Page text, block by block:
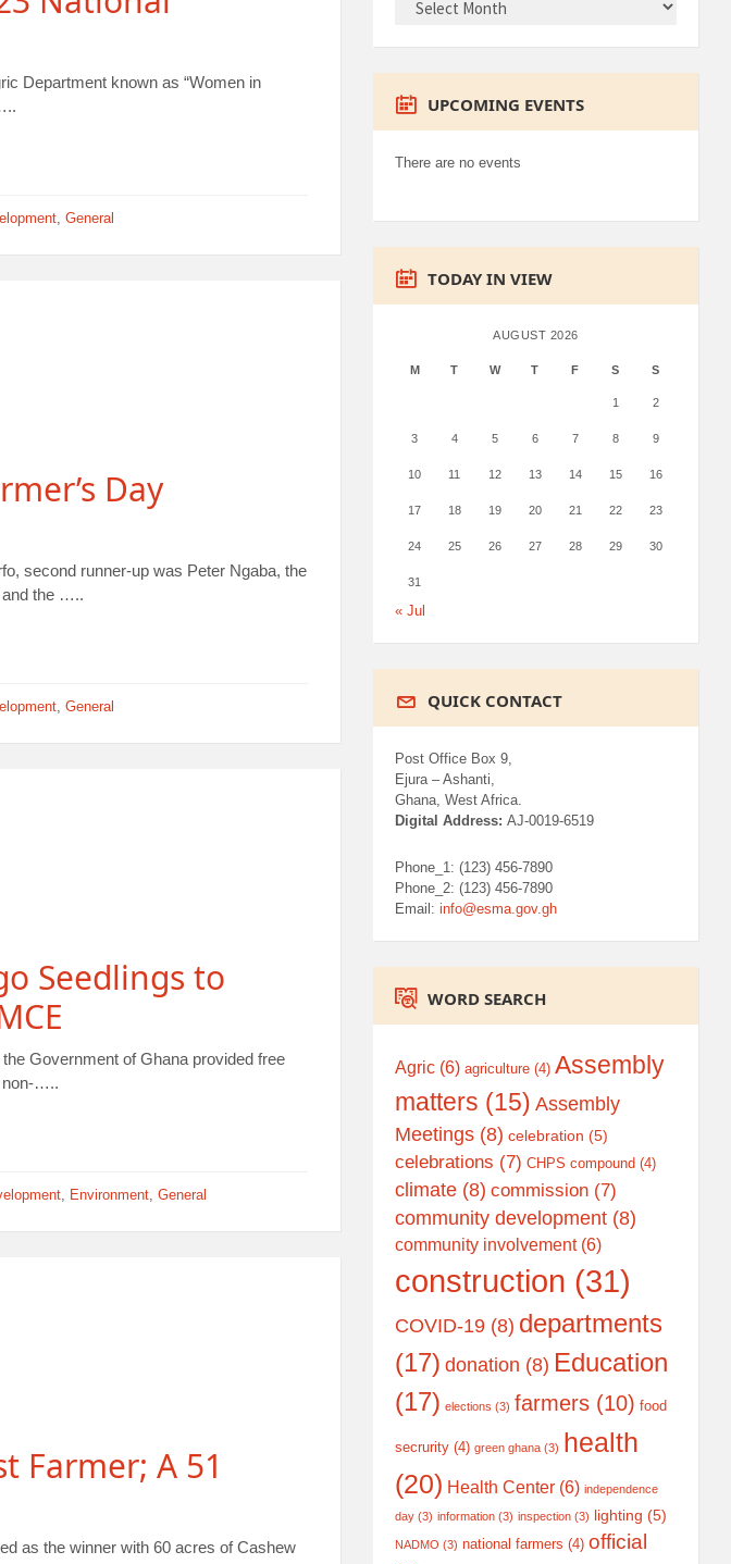
Department known as “Women in
,General
Day
second runner-up was Peter Ngaba, the
and the …..
,General
Seedlings to
Government of Ghana provided free
non-…..
, Environment,General
Farmer; A 51
as the winner with 60 acres of Cashew
UPCOMING EVENTS
There are no events
TODAY IN VIEW
AUGUST 2026
M T W T F S S
1 2
3 4 5 6 7 8 9
10 11 12 13 14 15 16
17 18 19 20 21 22 23
24 25 26 27 28 29 30
31
« Jul
QUICK CONTACT
Post Office Box 9,
Ejura – Ashanti,
Ghana, West Africa.
Digital Address:AJ-0019-6519
Phone_1: (123) 456-7890
Phone_2: (123) 456-7890
Email:info@esma.gov.gh
WORD SEARCH
Agric (6) agriculture (4) Assembly
matters (15) Assembly
Meetings (8) celebration (5)
celebrations (7) CHPS compound (4)
climate (8) commission (7)
community development (8)
community involvement(6)
construction (31)
COVID-19 (8) departments
(17) donation (8) Education
(17) elections (3) farmers (10) food
secrurity (4) green ghana (3) health
(20) Health Center (6) independence
day (3) information (3) inspection (3) lighting (5)
NADMO (3) national farmers (4) official